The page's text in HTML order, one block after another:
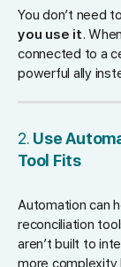
You don’t need
you use it.
connected to a
powerful ally
2. Use
Tool Fits
Automation can
reconciliation
aren’t built to
more complexity